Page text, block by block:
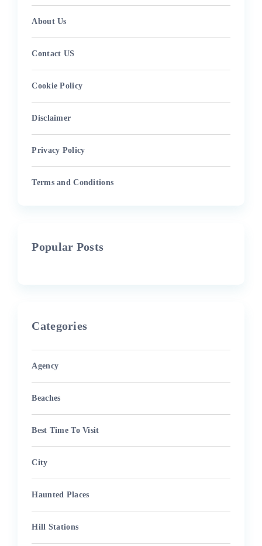
About Us
Contact US
Cookie Policy
Disclaimer
Privacy Policy
Terms and Conditions
Popular Posts
Categories
Agency
Beaches
Best Time To Visit
City
Haunted Places
Hill Stations